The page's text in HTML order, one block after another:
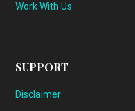
Work With Us
SUPPORT
Disclaimer